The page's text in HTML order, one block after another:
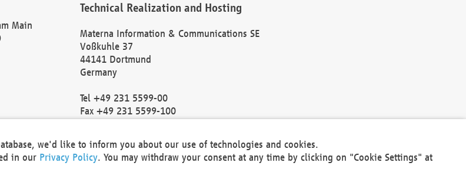
Main
Technical Realization and Hosting
Materna Information & Communications SE
Voßkuhle 37
44141 Dortmund
Germany
Tel +49 231 5599-00
Fax +49 231 5599-100
Local Court Dortmund: HRB 30301
VAT ID: DE 124 904 070
we'd like to inform you about our use of technologies and cookies.
in our Privacy Policy. You may withdraw your consent at any time by clicking on "Cookie Settings" at